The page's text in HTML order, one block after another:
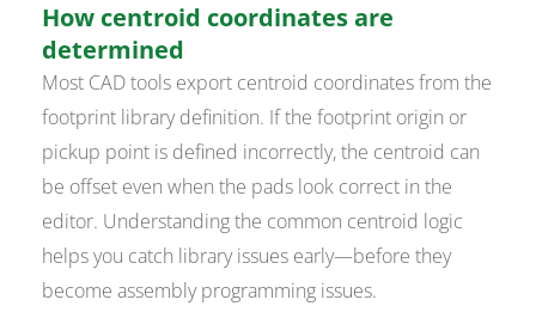
How centroid coordinates are
determined
Most CAD tools export centroid coordinates from the
footprint library definition. If the footprint origin or
pickup point is defined incorrectly, the centroid can
be offset even when the pads look correct in the
editor. Understanding the common centroid logic
helps you catch library issues early—before they
become assembly programming issues.